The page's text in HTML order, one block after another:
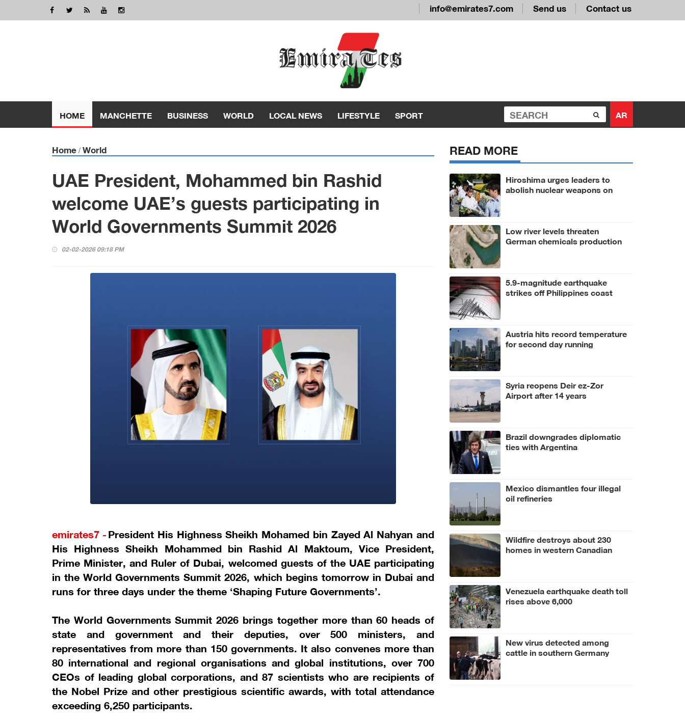
Contact us
Send us
info@emirates7.com
HOME MANCHETTE BUSINESS WORLD LOCAL NEWS LIFESTYLE SPORT AR
Home / World
UAE President, Mohammed bin Rashid
welcome UAE’s guests participating in
World Governments Summit 2026
02-02-2026 09:18 PM
emirates7 -President His Highness Sheikh Mohamed bin Zayed Al Nahyan and
His Highness Sheikh Mohammed bin Rashid Al Maktoum, Vice President,
Prime Minister, and Ruler of Dubai, welcomed guests of the UAE participating
in the World Governments Summit 2026, which begins tomorrow in Dubai and
runs for three days under the theme ‘Shaping Future Governments’.
The World Governments Summit 2026 brings together more than 60 heads of
state and government and their deputies, over 500 ministers, and
representatives from more than 150 governments. It also convenes more than
80 international and regional organisations and global institutions, over 700
CEOs of leading global corporations, and 87 scientists who are recipients of
the Nobel Prize and other prestigious scientific awards, with total attendance
exceeding 6,250 participants.
READ MORE
Hiroshima urges leaders to
abolish nuclear weapons on
Low river levels threaten
German chemicals production
5.9-magnitude earthquake
strikes off Philippines coast
Austria hits record temperature
for second day running
Syria reopens Deir ez-Zor
Airport after 14 years
Brazil downgrades diplomatic
ties with Argentina
Mexico dismantles four illegal
oil refineries
Wildfire destroys about 230
homes in western Canadian
Venezuela earthquake death toll
rises above 6,000
New virus detected among
cattle in southern Germany